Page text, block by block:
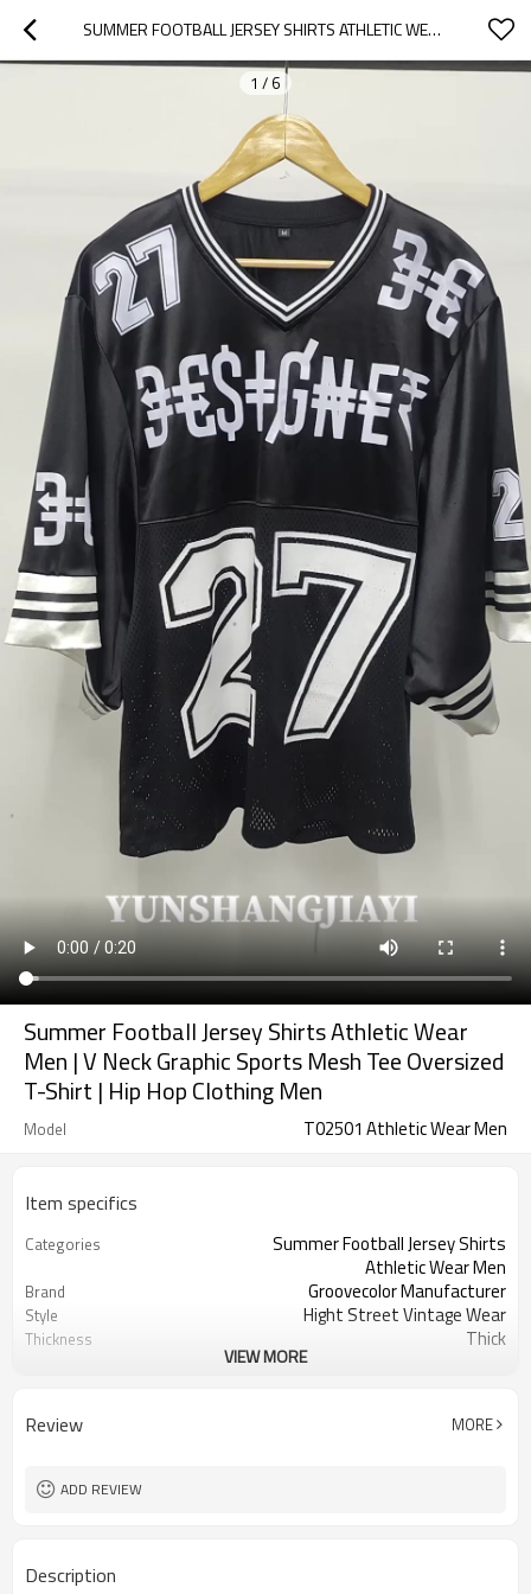
SUMMER FOOTBALL JERSEY SHIRTS ATHLETIC WEAR MEN | V NECK GRAPHIC SPORTS MESH TEE OVERSIZED T-SHIRT | HIP HOP CLOTHING MEN
1 / 6
Summer Football Jersey Shirts Athletic Wear
Men | V Neck Graphic Sports Mesh Tee Oversized
T-Shirt | Hip Hop Clothing Men
Model T02501 Athletic Wear Men
Item specifics
Categories
Summer Football Jersey Shirts
Athletic Wear Men
Brand Groovecolor Manufacturer
Style Hight Street Vintage Wear
Thickness Thick
Size XS-5XL (Customizable Size)
VIEW MORE
Review MORE
ADD REVIEW
Description